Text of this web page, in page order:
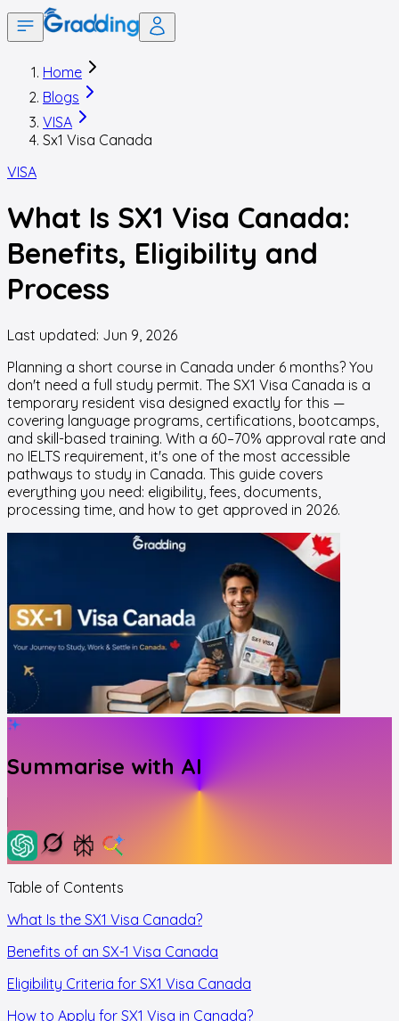
Home
Blogs
VISA
Sx1 Visa Canada
VISA
What Is SX1 Visa Canada:
Benefits, Eligibility and
Process
Last updated: Jun 9, 2026
Planning a short course in Canada under 6 months? You
don't need a full study permit. The SX1 Visa Canada is a
temporary resident visa designed exactly for this —
covering language programs, certifications, bootcamps,
and skill-based training. With a 60–70% approval rate and
no IELTS requirement, it's one of the most accessible
pathways to study in Canada. This guide covers
everything you need: eligibility, fees, documents,
processing time, and how to get approved in 2026.
Summarise with AI
Table of Contents
What Is the SX1 Visa Canada?
Benefits of an SX-1 Visa Canada
Eligibility Criteria for SX1 Visa Canada
How to Apply for SX1 Visa in Canada?